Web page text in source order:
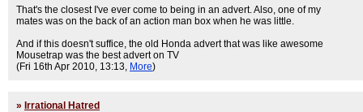
That's the closest I've ever come to being in an advert. Also, one of my
mates was on the back of an action man box when he was little.
And if this doesn't suffice, the old Honda advert that was like awesome
Mousetrap was the best advert on TV
(Fri 16th Apr 2010, 13:13, More)
» Irrational Hatred